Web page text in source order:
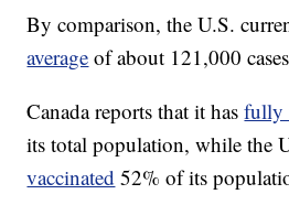
By comparison, the U.S.
average of about 121,000
Canada reports that it hasfully
its total population, while the
vaccinated 52% of its